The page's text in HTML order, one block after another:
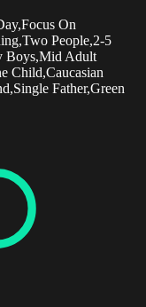
On
People,2-5
Boys,Mid Adult
Child,Caucasian
Father,Green